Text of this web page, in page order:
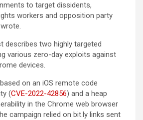
to target dissidents,
workers and opposition party
describes two highly targeted
various zero-day exploits against
devices.
on an iOS remote code
(CVE-2022-42856) and a heap
in the Chrome web browser
campaign relied on bit.ly links sent